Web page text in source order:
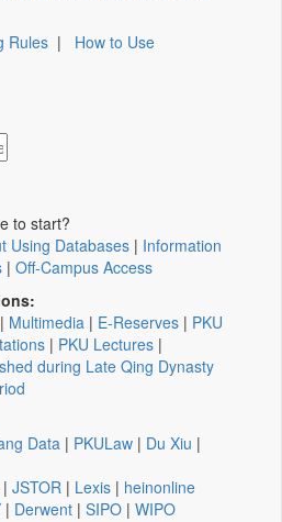
Rules | How to Use
to start?
Using Databases | Information
| Off-Campus Access
| Multimedia | E-Reserves | PKU
| PKU Lectures |
during Late Qing Dynasty
Data | PKULaw | Du Xiu |
| JSTOR | Lexis | heinonline
| Derwent | SIPO | WIPO